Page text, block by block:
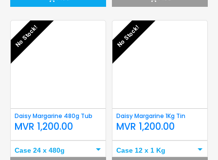
No Stock!
Daisy Margarine 480g Tub
MVR 1,200.00
Case 24 x 480g
No Stock!
Daisy Margarine 1Kg Tin
MVR 1,200.00
Case 12 x 1 Kg